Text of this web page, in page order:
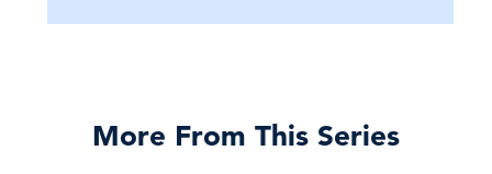
More From This Series